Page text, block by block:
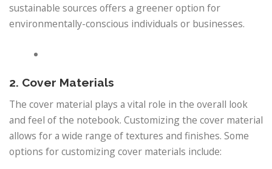
sustainable sources offers a greener option for
environmentally-conscious individuals or businesses.
2. Cover Materials
The cover material plays a vital role in the overall look
and feel of the notebook. Customizing the cover material
allows for a wide range of textures and finishes. Some
options for customizing cover materials include: